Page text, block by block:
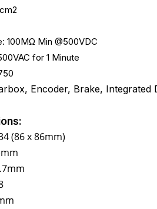
100MΩ Min @500VDC
for 1 Minute
Encoder, Brake, Integrated
(86 x 86mm)